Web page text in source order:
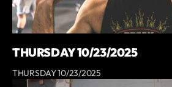
THURSDAY 10/23/2025
THURSDAY 10/23/2025